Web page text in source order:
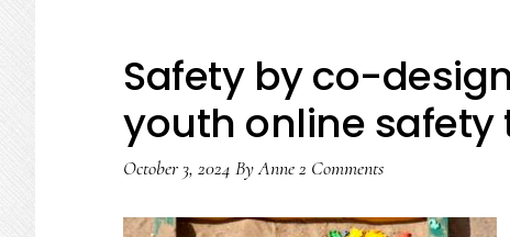
Safety by co-
youth online safety
October 3, 2024 ByAnne2 Comments